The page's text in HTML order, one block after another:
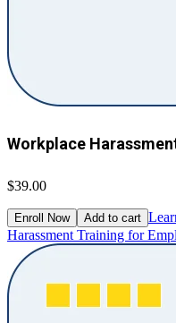
Workplace
$39.00
Enroll Now Add to cart
Harassment Training for